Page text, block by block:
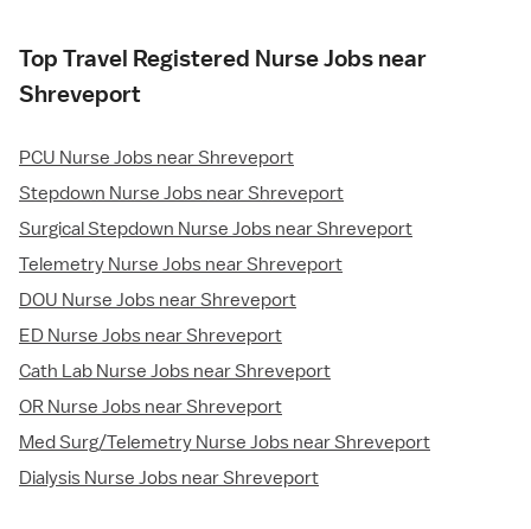
Top Travel Registered Nurse Jobs near
Shreveport
PCU Nurse Jobs near Shreveport
Stepdown Nurse Jobs near Shreveport
Surgical Stepdown Nurse Jobs near Shreveport
Telemetry Nurse Jobs near Shreveport
DOU Nurse Jobs near Shreveport
ED Nurse Jobs near Shreveport
Cath Lab Nurse Jobs near Shreveport
OR Nurse Jobs near Shreveport
Med Surg/Telemetry Nurse Jobs near Shreveport
Dialysis Nurse Jobs near Shreveport